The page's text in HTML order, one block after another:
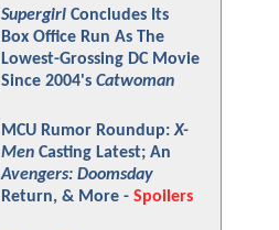
Supergirl Concludes Its
Box Office Run As The
Lowest-Grossing DC Movie
Since 2004's Catwoman
MCU Rumor Roundup:X-
Men Casting Latest; An
Avengers: Doomsday
Return, & More - Spoilers